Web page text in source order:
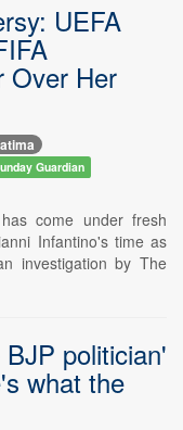
UEFA
Over Her
Guardian
come under fresh
Infantino's time as
investigation by The
politician'
what the